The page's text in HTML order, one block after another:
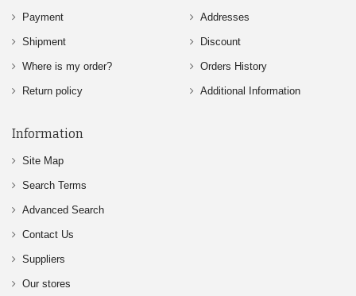
Payment
Shipment
Where is my order?
Return policy
Addresses
Discount
Orders History
Additional Information
Information
Site Map
Search Terms
Advanced Search
Contact Us
Suppliers
Our stores